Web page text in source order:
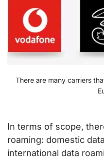
There are many carriers
In terms of scope,
roaming: domestic
international data